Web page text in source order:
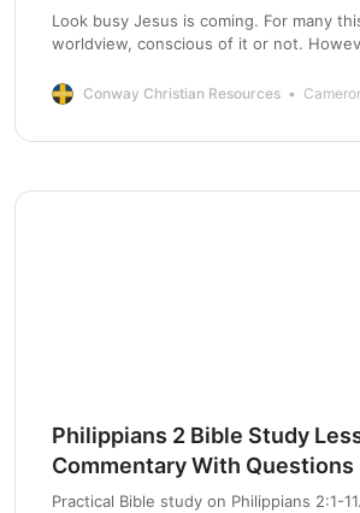
Look busy Jesus is coming. For many
worldview, conscious of it or not.
Conway Christian Resources
Philippians 2 Bible Study
Commentary With Questions
Practical Bible study on Philippians 2:1-